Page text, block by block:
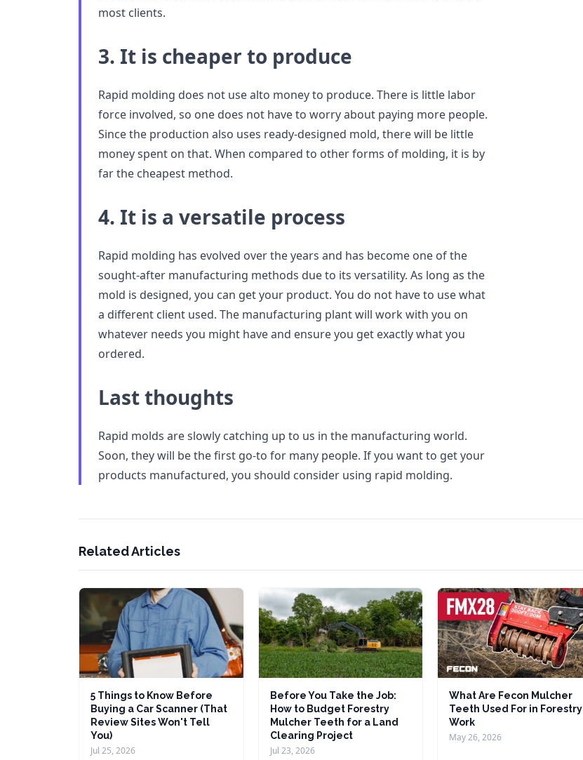
most clients.
3. It is cheaper to produce
Rapid molding does not use alto money to produce. There is little labor
force involved, so one does not have to worry about paying more people.
Since the production also uses ready-designed mold, there will be little
money spent on that. When compared to other forms of molding, it is by
far the cheapest method.
4. It is a versatile process
Rapid molding has evolved over the years and has become one of the
sought-after manufacturing methods due to its versatility. As long as the
mold is designed, you can get your product. You do not have to use what
a different client used. The manufacturing plant will work with you on
whatever needs you might have and ensure you get exactly what you
ordered.
Last thoughts
Rapid molds are slowly catching up to us in the manufacturing world.
Soon, they will be the first go-to for many people. If you want to get your
products manufactured, you should consider using rapid molding.
Related Articles
5 Things to Know Before
Buying a Car Scanner (That
Review Sites Won't Tell
You)
Jul 25, 2026
Before You Take the Job:
How to Budget Forestry
Mulcher Teeth for a Land
Clearing Project
Jul 23, 2026
What Are Fecon Mulcher
Teeth Used For in Forestry
Work
May 26, 2026